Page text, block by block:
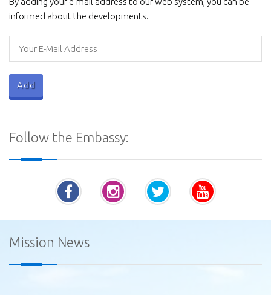
Galviharaya
Vatadage
Procurement Notices - Ministry of Defence
informed about the developments.
Follow the Embassy:
Mission News